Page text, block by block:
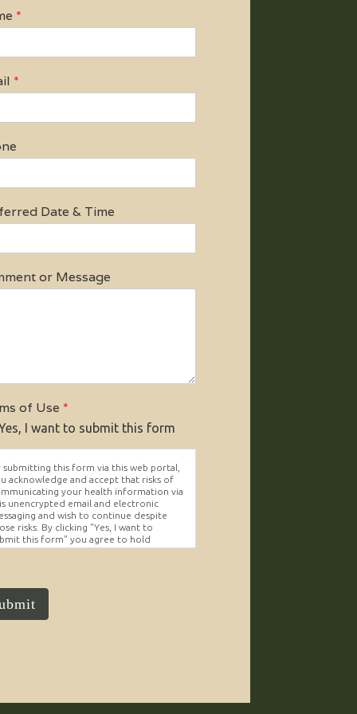
*
*
Date & Time
or Message
of Use *
I want to submit this form
submitting this form via this web portal,
acknowledge and accept that risks of
your health information via
unencrypted email and electronic
and wish to continue despite
risks. By clicking "Yes, I want to
this form" you agree to hold
Vision harmless for unauthorized
means.